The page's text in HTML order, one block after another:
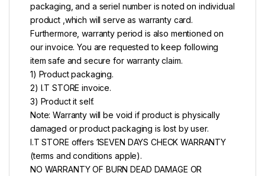
packaging, and a seriel number is noted on individual
product ,which will serve as warranty card.
Furthermore, warranty period is also mentioned on
our invoice. You are requested to keep following
item safe and secure for warranty claim.
1) Product packaging.
2) I.T STORE invoice.
3) Product it self.
Note: Warranty will be void if product is physically
damaged or product packaging is lost by user.
I.T STORE offers 1SEVEN DAYS CHECK WARRANTY
(terms and conditions apple).
NO WARRANTY OF BURN DEAD DAMAGE OR